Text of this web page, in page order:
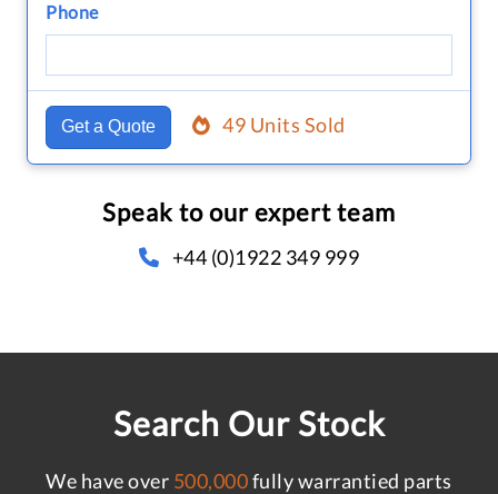
Phone
Get a Quote 49 Units Sold
Speak to our expert team
+44 (0)1922 349 999
Search Our Stock
We have over 500,000fully warrantied parts